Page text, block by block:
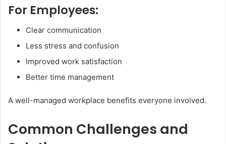
For Employees:
Clear communication
Less stress and confusion
Improved work satisfaction
Better time management
A well-managed workplace benefits everyone involved.
Common Challenges and